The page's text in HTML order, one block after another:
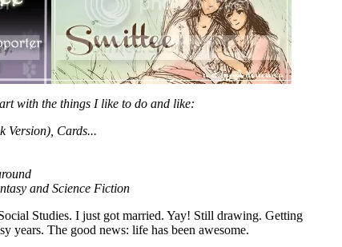
with the things I like to do and like:
Version), Cards...
and Science Fiction
Studies. I just got married. Yay! Still drawing. Getting
years. The good news: life has been awesome.